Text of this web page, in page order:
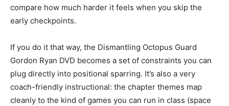
compare how much harder it feels when you skip the
early checkpoints.
If you do it that way, the Dismantling Octopus Guard
Gordon Ryan DVD becomes a set of constraints you can
plug directly into positional sparring. It’s also a very
coach-friendly instructional: the chapter themes map
cleanly to the kind of games you can run in class (space